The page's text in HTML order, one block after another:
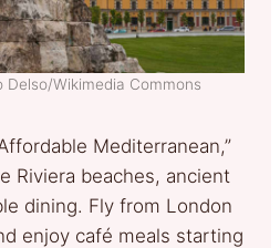
Delso/Wikimedia Commons
Mediterranean,”
Riviera beaches, ancient
dining. Fly from London
enjoy café meals starting